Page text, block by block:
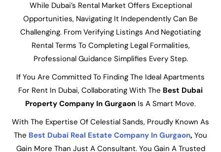
While Dubai’s Rental Market Offers Exceptional
Opportunities, Navigating It Independently Can Be
Challenging. From Verifying Listings And Negotiating
Rental Terms To Completing Legal Formalities,
Professional Guidance Simplifies Every Step.
If You Are Committed To Finding The Ideal Apartments
For Rent In Dubai, Collaborating With The Best Dubai
Property Company In Gurgaon Is A Smart Move.
With The Expertise Of Celestial Sands, Proudly Known As
The Best Dubai Real Estate Company In Gurgaon, You
Gain More Than Just A Consultant. You Gain A Trusted